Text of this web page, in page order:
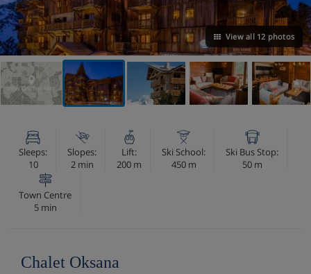
View all 12 photos
VIEW ON THE MAP
Sleeps:
10
Slopes:
2 min
Lift:
200 m
Ski School:
450 m
Ski Bus Stop:
50 m
Town Centre
5 min
Chalet Oksana